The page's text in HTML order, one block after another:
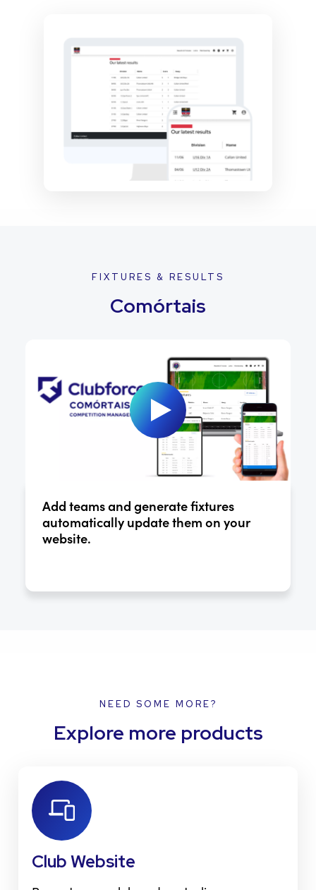
FIXTURES & RESULTS
Comórtais
Add teams and generate fixtures
automatically update them on your
website.
NEED SOME MORE?
Explore more products
Club Website